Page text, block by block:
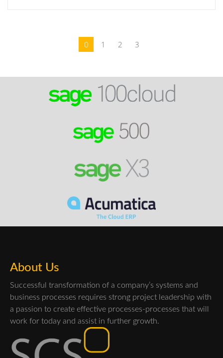
0 1 2 3
About Us
Successful transformation of a company’s systems and
business processes requires strong project leadership with
a passion to create effective processes-processes that will
work for today and assist in further growth.